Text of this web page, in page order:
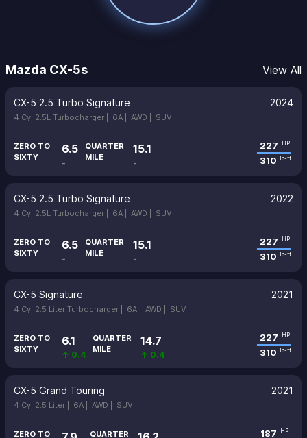
Mazda CX-5s View All
CX-5 2.5 Turbo Signature 2024
4 Cyl 2.5L Turbocharger | 6A | AWD | SUV
ZERO TO
SIXTY
6.5
-
QUARTER
MILE
15.1
-
227 HP
310 lb-ft
CX-5 2.5 Turbo Signature 2022
4 Cyl 2.5L Turbocharger | 6A | AWD | SUV
ZERO TO
SIXTY
6.5
-
QUARTER
MILE
15.1
-
227 HP
310 lb-ft
CX-5 Signature 2021
4 Cyl 2.5 Liter Turbocharger | 6A | AWD | SUV
ZERO TO
SIXTY
6.1
↑ 0.4
QUARTER
MILE
14.7
↑ 0.4
227 HP
310 lb-ft
CX-5 Grand Touring 2021
4 Cyl 2.5 Liter | 6A | AWD | SUV
ZERO TO QUARTER 187 HP